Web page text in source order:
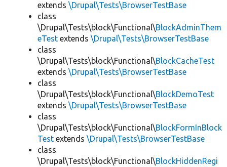
extends \Drupal\Tests\BrowserTestBase
class
\Drupal\Tests\block\Functional\BlockAdminThem
eTest extends \Drupal\Tests\BrowserTestBase
class
\Drupal\Tests\block\Functional\BlockCacheTest
extends \Drupal\Tests\BrowserTestBase
class
\Drupal\Tests\block\Functional\BlockDemoTest
extends \Drupal\Tests\BrowserTestBase
class
\Drupal\Tests\block\Functional\BlockFormInBlock
Test extends \Drupal\Tests\BrowserTestBase
class
\Drupal\Tests\block\Functional\BlockHiddenRegi